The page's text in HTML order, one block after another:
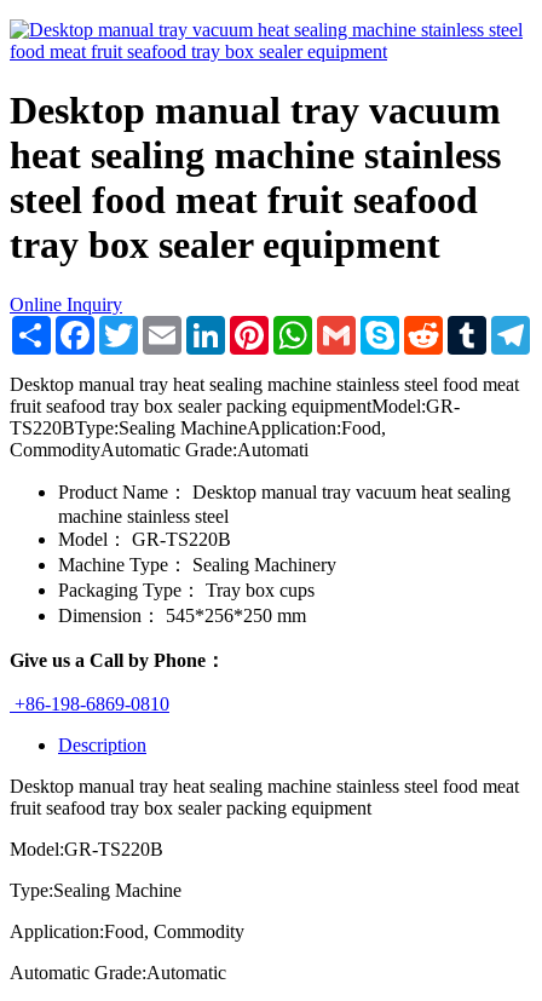
Desktop manual tray vacuum
heat sealing machine stainless
steel food meat fruit seafood
tray box sealer equipment
Online Inquiry
Share Facebook
TwitterEmail LinkedInPinterestWhatsApp
Gmail Skype RedditTumblr
Desktop manual tray heat sealing machine stainless steel food meat
fruit seafood tray box sealer packing equipmentModel:GR-
TS220BType:Sealing MachineApplication:Food,
CommodityAutomatic Grade:Automati
Product Name：
Desktop manual tray vacuum heat sealing
machine stainless steel
Model：
GR-TS220B
Machine Type：
Sealing Machinery
Packaging Type：
Tray box cups
Dimension：
545*256*250 mm
Give us a Call by Phone：
+86-198-6869-0810
Description
Desktop manual tray heat sealing machine stainless steel food meat
fruit seafood tray box sealer packing equipment
Model:GR-TS220B
Type:Sealing Machine
Application:Food, Commodity
Automatic Grade:Automatic